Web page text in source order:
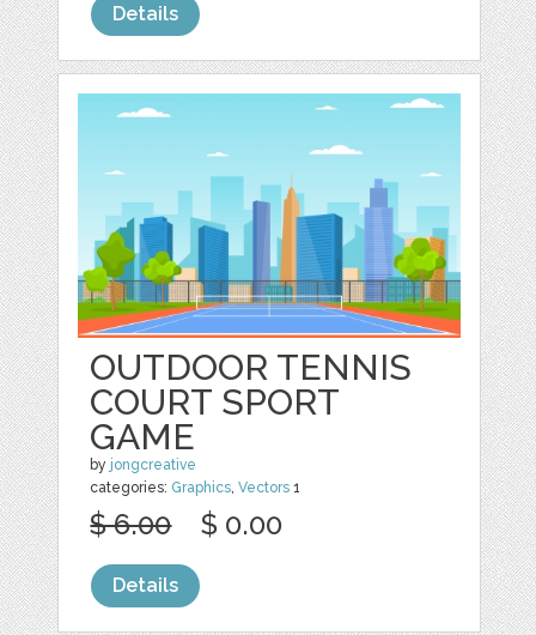
Details
OUTDOOR TENNIS
COURT SPORT
GAME
by jongcreative
categories: Graphics,Vectors 1
$ 6.00 $ 0.00
Details